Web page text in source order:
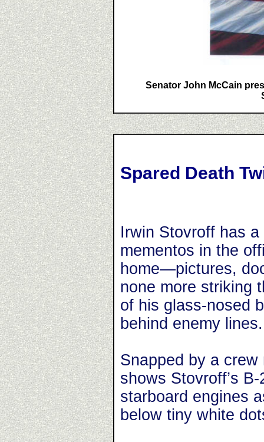
Senator John McCain
Spared Death
Irwin Stovroff has
mementos in the
home—pictures,
none more striking
of his glass-nosed
behind enemy lines.
Snapped by a
shows Stovroff’s
starboard engines
below tiny white